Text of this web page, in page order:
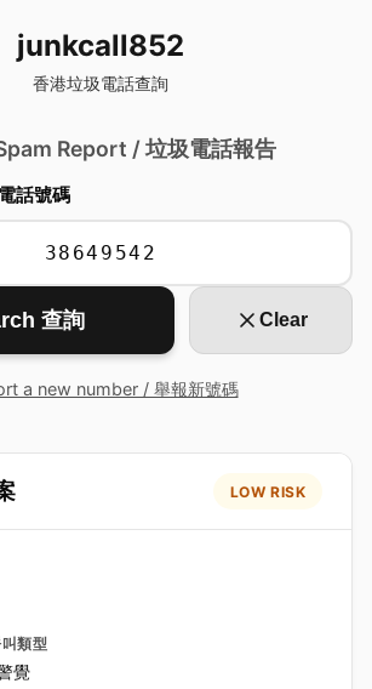
junkcall852
香港垃圾電話查詢
Report / 垃圾電話報告
話號碼
查詢 Clear
a new number / 舉報新號碼
LOW RISK
類型
覺